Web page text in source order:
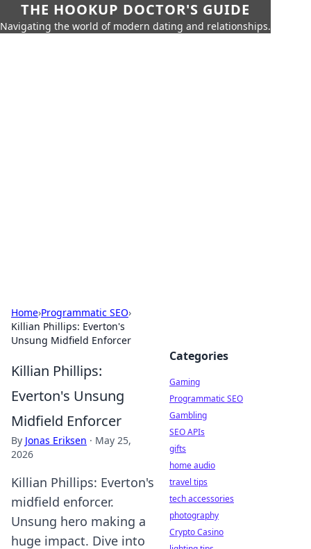
THE HOOKUP DOCTOR'S GUIDE
Navigating the world of modern dating and relationships.
Home›Programmatic SEO›
Killian Phillips: Everton's
Unsung Midfield Enforcer
Killian Phillips:
Everton's Unsung
Midfield Enforcer
By Jonas Eriksen · May 25,
2026
Killian Phillips: Everton's
midfield enforcer.
Unsung hero making a
huge impact. Dive into
Categories
Gaming
Programmatic SEO
Gambling
SEO APIs
gifts
home audio
travel tips
tech accessories
photography
Crypto Casino